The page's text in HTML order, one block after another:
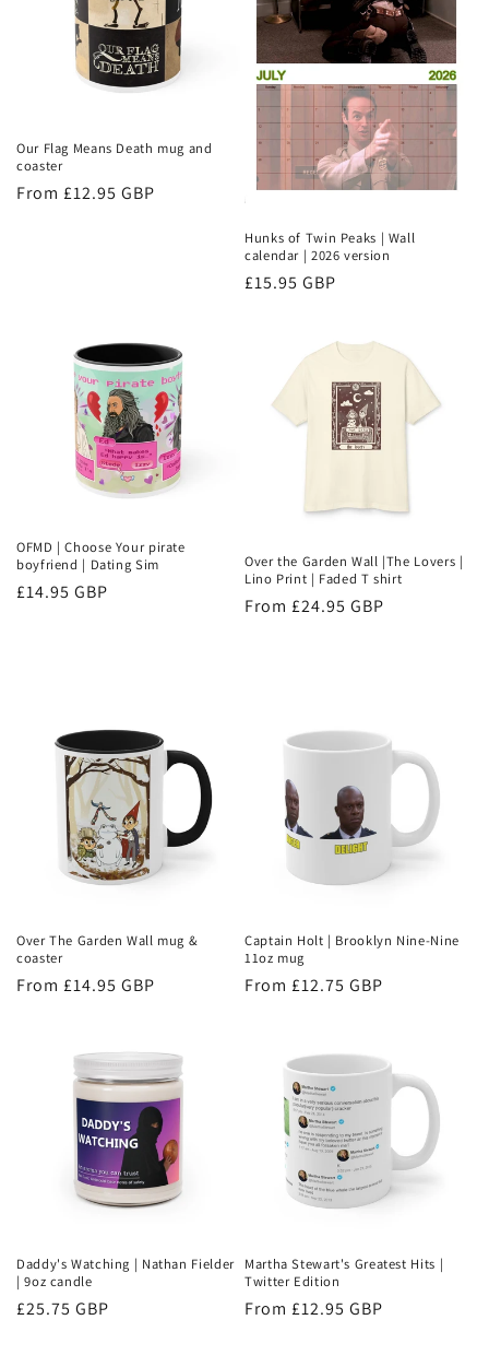
Our Flag Means Death mug and
coaster
Regular
From £12.95 GBP
Hunks of Twin Peaks | Wall
calendar | 2026 version
Regular
£15.95 GBP
OFMD | Choose Your pirate
boyfriend | Dating Sim
Regular
£14.95 GBP
Over the Garden Wall |The Lovers |
Lino Print | Faded T shirt
Regular
From £24.95 GBP
Over The Garden Wall mug &
coaster
Regular
From £14.95 GBP
Captain Holt | Brooklyn Nine-Nine
11oz mug
Regular
From £12.75 GBP
Daddy's Watching | Nathan Fielder
| 9oz candle
Regular
£25.75 GBP
Martha Stewart's Greatest Hits |
Twitter Edition
Regular
From £12.95 GBP